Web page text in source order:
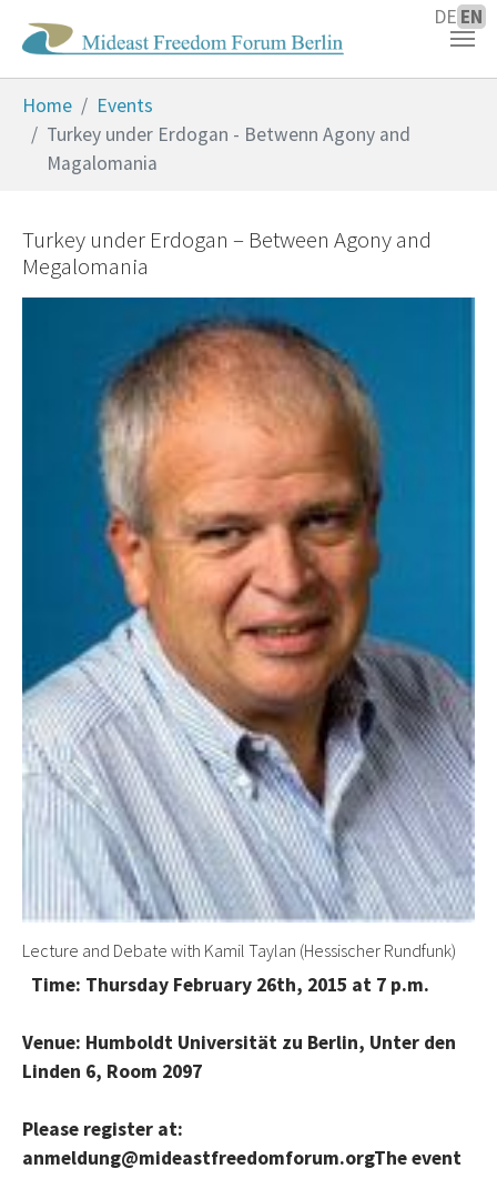
DE EN
Home
Events
Turkey under Erdogan - Betwenn Agony and
Magalomania
Turkey under Erdogan – Between Agony and
Megalomania
Lecture and Debate with Kamil Taylan (Hessischer Rundfunk)
Time: Thursday February 26th, 2015 at 7 p.m.
Venue: Humboldt Universität zu Berlin, Unter den
Linden 6, Room 2097
Please register at:
anmeldung@mideastfreedomforum.orgThe event